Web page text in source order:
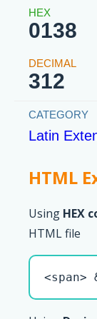
0138
312
Latin
HTML
Using HEX
HTML file
<span>